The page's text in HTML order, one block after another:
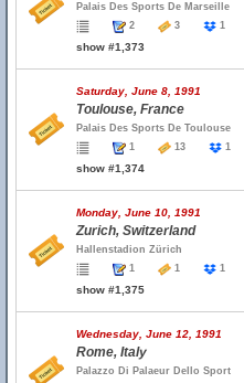
Palais Des Sports De Marseille
2
3 1
show #1,373
Saturday, June 8, 1991
Toulouse, France
Palais Des Sports De Toulouse
1
13 1
show #1,374
Monday, June 10, 1991
Zurich, Switzerland
Hallenstadion Zürich
1
1 1
show #1,375
Wednesday, June 12, 1991
Rome, Italy
Palazzo Di Palaeur Dello Sport